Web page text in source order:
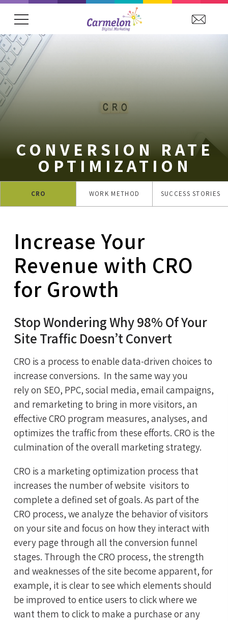
CONVERSION RATE
OPTIMIZATION
CRO WORK METHOD SUCCESS STORIES
Increase Your
Revenue with CRO
for Growth
Stop Wondering Why 98% Of Your
Site Traffic Doesn’t Convert
CRO is a process to enable data-driven choices to
increase conversions. In the same way you
rely on SEO, PPC, social media, email campaigns,
and remarketing to bring in more visitors, an
effective CRO program measures, analyses, and
optimizes the traffic from these efforts. CRO is the
culmination of the overall marketing strategy.
CRO is a marketing optimization process that
increases the number of website visitors to
complete a defined set of goals. As part of the
CRO process, we analyze the behavior of visitors
on your site and focus on how they interact with
every page through all the conversion funnel
stages. Through the CRO process, the strength
and weaknesses of the site become apparent, for
example, it is clear to see which elements should
be improved to entice users to click where we
want them to click to make a purchase or any
item 1 of 15. Arena Hospitality